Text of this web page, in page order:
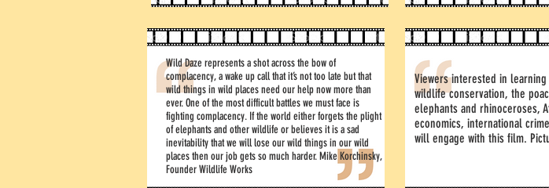
Wild Daze represents a shot across the bow of
complacency, a wake up call that it’s not too late but that
wild things in wild places need our help now more than
ever. One of the most difficult battles we must face is
fighting complacency. If the world either forgets the plight
of elephants and other wildlife or believes it is a sad
inevitability that we will lose our wild things in our wild
places then our job gets so much harder. Mike Korchinsky,
Founder Wildlife Works
Viewers interested in
wildlife conservation, the
elephants and rhinoceroses,
economics, international
will engage with this film.